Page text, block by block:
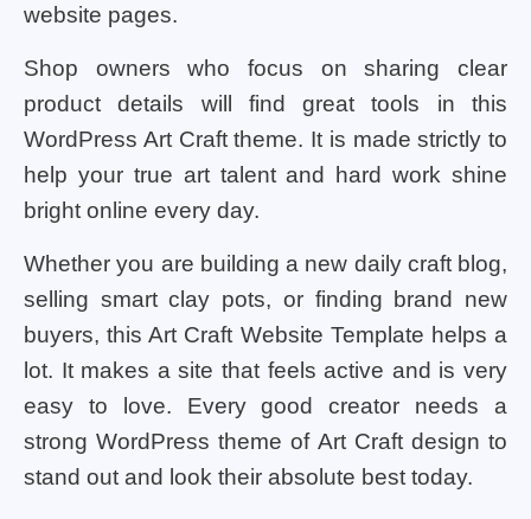
website pages.
Shop owners who focus on sharing clear
product details will find great tools in this
WordPress Art Craft theme. It is made strictly to
help your true art talent and hard work shine
bright online every day.
Whether you are building a new daily craft blog,
selling smart clay pots, or finding brand new
buyers, this Art Craft Website Template helps a
lot. It makes a site that feels active and is very
easy to love. Every good creator needs a
strong WordPress theme of Art Craft design to
stand out and look their absolute best today.